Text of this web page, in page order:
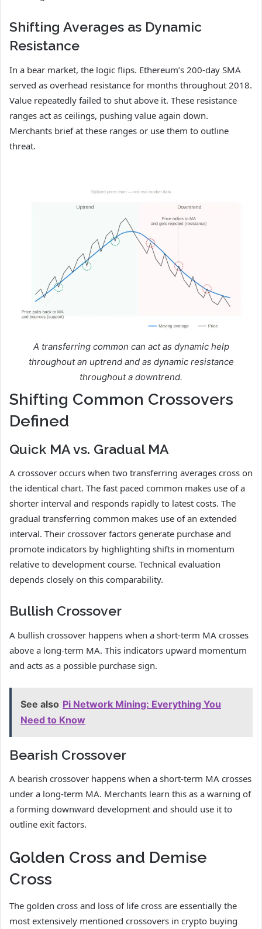
Shifting Averages as Dynamic
Resistance
In a bear market, the logic flips. Ethereum’s 200-day SMA
served as overhead resistance for months throughout 2018.
Value repeatedly failed to shut above it. These resistance
ranges act as ceilings, pushing value again down.
Merchants brief at these ranges or use them to outline
threat.
A transferring common can act as dynamic help
throughout an uptrend and as dynamic resistance
throughout a downtrend.
Shifting Common Crossovers
Defined
Quick MA vs. Gradual MA
A crossover occurs when two transferring averages cross on
the identical chart. The fast paced common makes use of a
shorter interval and responds rapidly to latest costs. The
gradual transferring common makes use of an extended
interval. Their crossover factors generate purchase and
promote indicators by highlighting shifts in momentum
relative to development course. Technical evaluation
depends closely on this comparability.
Bullish Crossover
A bullish crossover happens when a short-term MA crosses
above a long-term MA. This indicators upward momentum
and acts as a possible purchase sign.
See also Pi Network Mining: Everything You
Need to Know
Bearish Crossover
A bearish crossover happens when a short-term MA crosses
under a long-term MA. Merchants learn this as a warning of
a forming downward development and should use it to
outline exit factors.
Golden Cross and Demise
Cross
The golden cross and loss of life cross are essentially the
most extensively mentioned crossovers in crypto buying